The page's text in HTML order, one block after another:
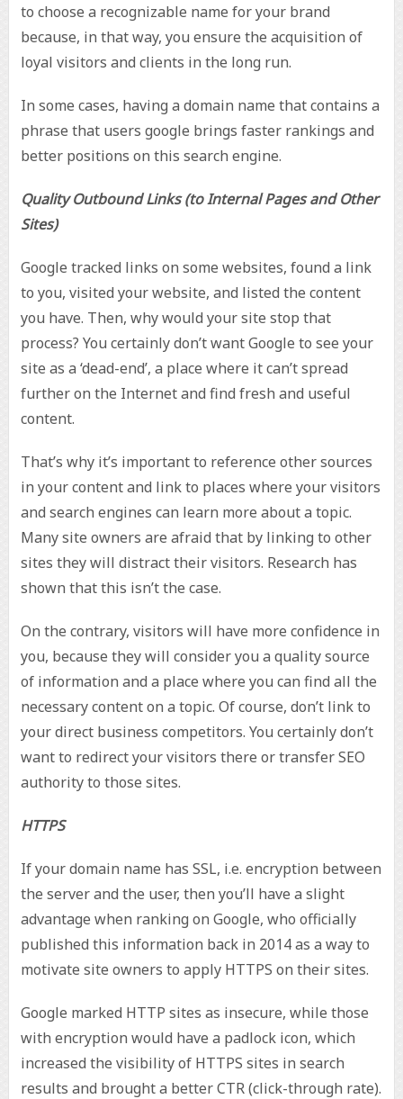
to choose a recognizable name for your brand
because, in that way, you ensure the acquisition of
loyal visitors and clients in the long run.
In some cases, having a domain name that contains a
phrase that users google brings faster rankings and
better positions on this search engine.
Quality Outbound Links (to Internal Pages and Other
Sites)
Google tracked links on some websites, found a link
to you, visited your website, and listed the content
you have. Then, why would your site stop that
process? You certainly don’t want Google to see your
site as a ‘dead-end’, a place where it can’t spread
further on the Internet and find fresh and useful
content.
That’s why it’s important to reference other sources
in your content and link to places where your visitors
and search engines can learn more about a topic.
Many site owners are afraid that by linking to other
sites they will distract their visitors. Research has
shown that this isn’t the case.
On the contrary, visitors will have more confidence in
you, because they will consider you a quality source
of information and a place where you can find all the
necessary content on a topic. Of course, don’t link to
your direct business competitors. You certainly don’t
want to redirect your visitors there or transfer SEO
authority to those sites.
HTTPS
If your domain name has SSL, i.e. encryption between
the server and the user, then you’ll have a slight
advantage when ranking on Google, who officially
published this information back in 2014 as a way to
motivate site owners to apply HTTPS on their sites.
Google marked HTTP sites as insecure, while those
with encryption would have a padlock icon, which
increased the visibility of HTTPS sites in search
results and brought a better CTR (click-through rate).